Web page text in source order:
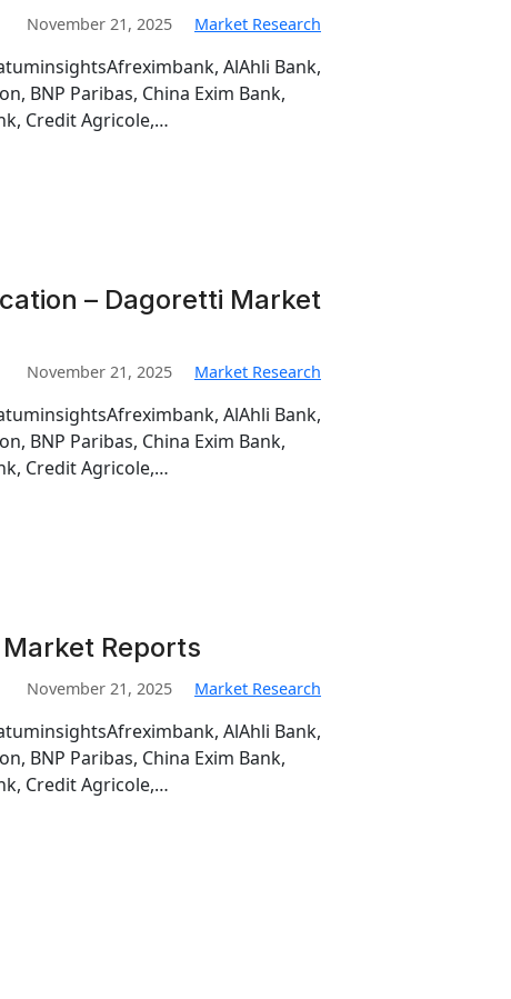
November 21, 2025 Market Research
AlAhli Bank,
BNP Paribas, China Exim Bank,
Credit Agricole,…
– Dagoretti Market
November 21, 2025 Market Research
AlAhli Bank,
BNP Paribas, China Exim Bank,
Credit Agricole,…
Market Reports
November 21, 2025 Market Research
AlAhli Bank,
BNP Paribas, China Exim Bank,
Credit Agricole,…